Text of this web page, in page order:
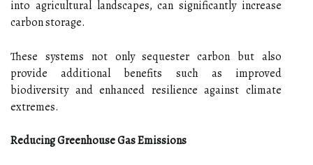
into agricultural landscapes, can significantly increase
carbon storage.
These systems not only sequester carbon but also
provide additional benefits such as improved
biodiversity and enhanced resilience against climate
extremes.
Reducing Greenhouse Gas Emissions